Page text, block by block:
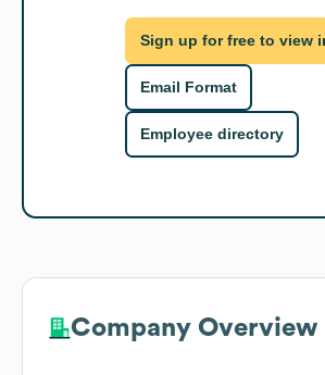
Sign up for free to view
Email Format
Employee directory
Company Overview